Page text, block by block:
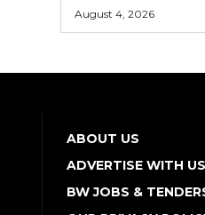
August 4, 2026
ABOUT US
ADVERTISE WITH US
BW JOBS &